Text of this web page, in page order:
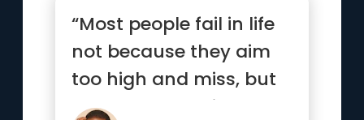
“Most people fail in life
not because they aim
too high and miss, but
because they aim too